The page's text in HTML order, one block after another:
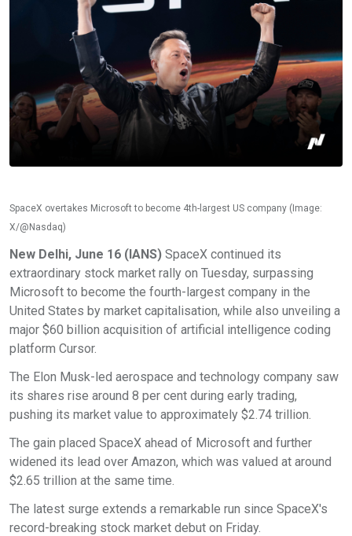
SpaceX overtakes Microsoft to become 4th-largest US company (Image:
X/@Nasdaq)
New Delhi, June 16 (IANS) SpaceX continued its
extraordinary stock market rally on Tuesday, surpassing
Microsoft to become the fourth-largest company in the
United States by market capitalisation, while also unveiling a
major $60 billion acquisition of artificial intelligence coding
platform Cursor.
The Elon Musk-led aerospace and technology company saw
its shares rise around 8 per cent during early trading,
pushing its market value to approximately $2.74 trillion.
The gain placed SpaceX ahead of Microsoft and further
widened its lead over Amazon, which was valued at around
$2.65 trillion at the same time.
The latest surge extends a remarkable run since SpaceX's
record-breaking stock market debut on Friday.